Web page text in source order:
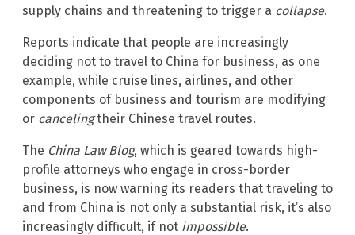
supply chains and threatening to trigger a collapse.
Reports indicate that people are increasingly
deciding not to travel to China for business, as one
example, while cruise lines, airlines, and other
components of business and tourism are modifying
or cancelingtheir Chinese travel routes.
The China Law Blog, which is geared towards high-
profile attorneys who engage in cross-border
business, is now warning its readers that traveling to
and from China is not only a substantial risk, it’s also
increasingly difficult, if not impossible.